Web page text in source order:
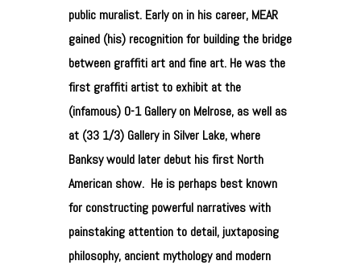
public muralist. Early on in his career, MEAR
gained (his) recognition for building the bridge
between graffiti art and fine art. He was the
first graffiti artist to exhibit at the
(infamous) 0-1 Gallery on Melrose, as well as
at (33 1/3) Gallery in Silver Lake, where
Banksy would later debut his first North
American show. He is perhaps best known
for constructing powerful narratives with
painstaking attention to detail, juxtaposing
philosophy, ancient mythology and modern